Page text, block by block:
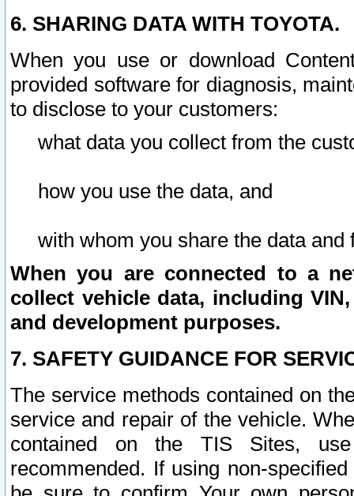
6. SHARING DATA WITH TOYOTA.
When you use or download
provided software for diagnosis,
to disclose to your customers:
what data you collect from the
how you use the data, and
with whom you share the data and
When you are connected to a
collect vehicle data, including
and development purposes.
7. SAFETY GUIDANCE FOR
The service methods contained on
service and repair of the vehicle.
contained on the TIS Sites,
recommended. If using non-